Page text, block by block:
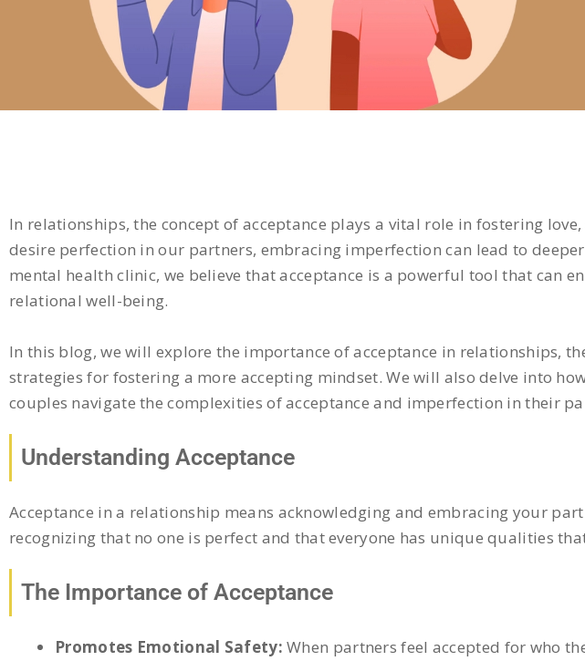
In relationships, the concept of acceptance plays a vital role in fostering
desire perfection in our partners, embracing imperfection can lead to
mental health clinic, we believe that acceptance is a powerful tool that can
relational well-being.
In this blog, we will explore the importance of acceptance in relationships,
strategies for fostering a more accepting mindset. We will also delve into
couples navigate the complexities of acceptance and imperfection in their
Understanding Acceptance
Acceptance in a relationship means acknowledging and embracing your
recognizing that no one is perfect and that everyone has unique qualities
The Importance of Acceptance
Promotes Emotional Safety: When partners feel accepted for who